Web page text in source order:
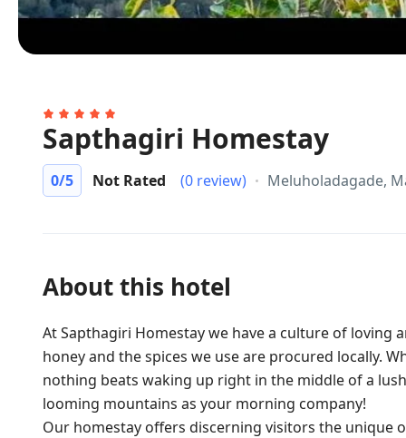
Sapthagiri Homestay
0/5 Not Rated (0 review) Meluholadagade,
About this hotel
At Sapthagiri Homestay we have a culture of loving
honey and the spices we use are procured locally.
nothing beats waking up right in the middle of a
looming mountains as your morning company!
Our homestay offers discerning visitors the